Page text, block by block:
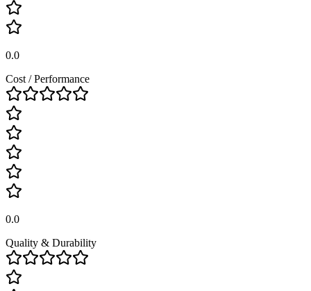
0.0
Cost / Performance
0.0
Quality & Durability